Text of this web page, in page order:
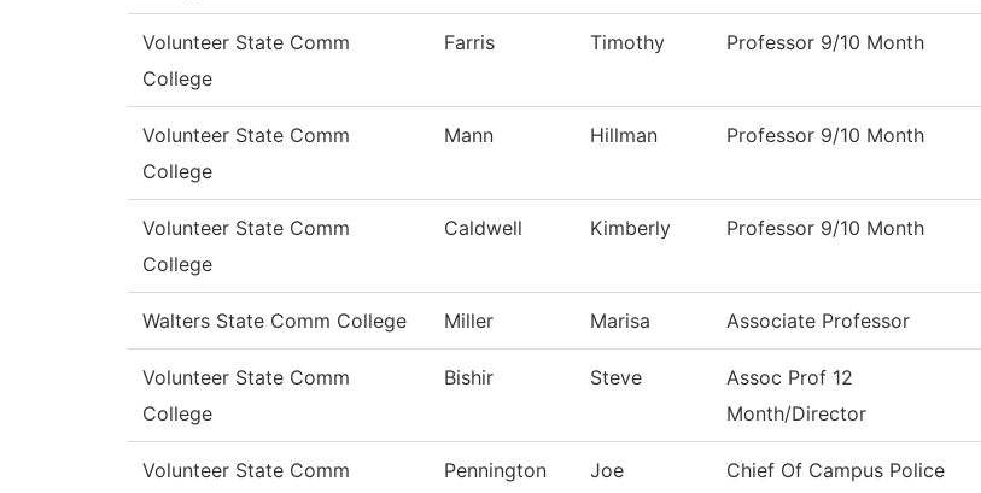
Volunteer State Comm
College
Farris Timothy Professor 9/10 Month
Volunteer State Comm
College
Mann Hillman Professor 9/10 Month
Volunteer State Comm
College
Caldwell Kimberly Professor 9/10 Month
Walters State Comm College Miller Marisa Associate Professor
Volunteer State Comm
College
Bishir Steve
Assoc Prof 12
Month/Director
Volunteer State Comm
Pennington Joe Chief Of Campus Police